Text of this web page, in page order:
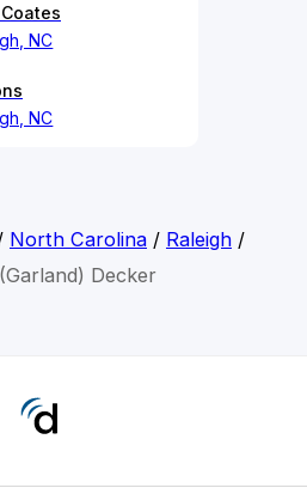
NC
NC
North Carolina/ Raleigh/
Decker